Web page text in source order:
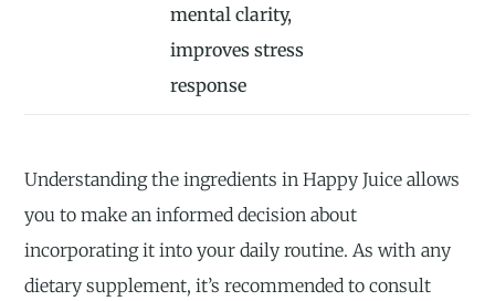
mental clarity,
improves stress
response
Understanding the ingredients in Happy Juice allows
you to make an informed decision about
incorporating it into your daily routine. As with any
dietary supplement, it’s recommended to consult